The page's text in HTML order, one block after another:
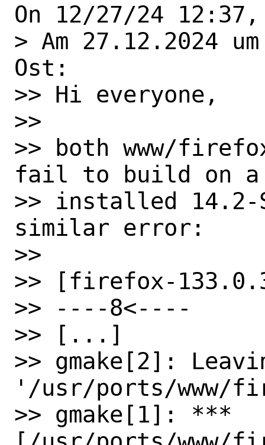
On 12/27/24
> Am 27.12.2024
Ost:
>> Hi everyone,
>>
>> both www/
fail to build on
>> installed 14.2-
similar error:
>>
>> [firefox-
>> ----8<----
>> [...]
>> gmake[2]:
'/usr/ports/www/
>> gmake[1]: ***